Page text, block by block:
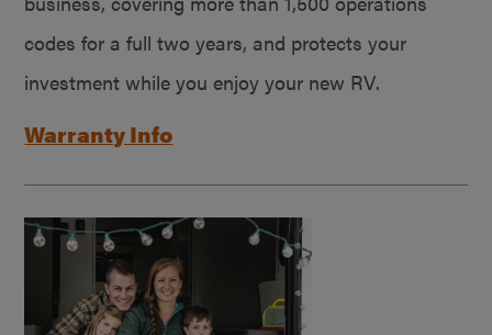
codes for a full two years, and protects your
investment while you enjoy your new RV.
Warranty Info